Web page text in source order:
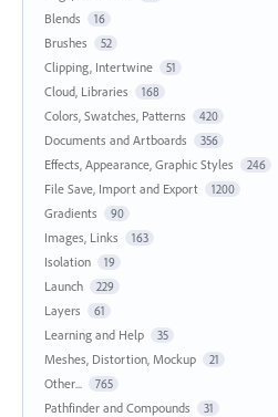
Blends 16
Brushes 52
Clipping, Intertwine 51
Cloud, Libraries 168
Colors, Swatches, Patterns 420
Documents and Artboards 356
Effects, Appearance, Graphic Styles 246
File Save, Import and Export 1200
Gradients 90
Images, Links 163
Isolation 19
Launch 229
Layers 61
Learning and Help 35
Meshes, Distortion, Mockup 21
Other... 765
Pathfinder and Compounds 31